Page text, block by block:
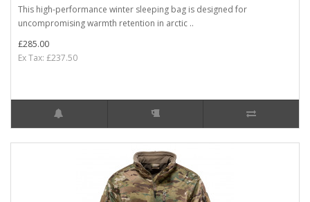
This high-performance winter sleeping bag is designed for
uncompromising warmth retention in arctic ..
£285.00
Ex Tax: £237.50